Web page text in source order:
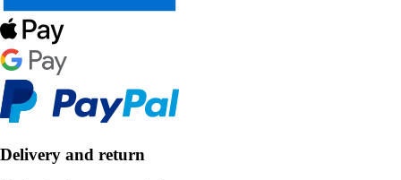
Delivery and return